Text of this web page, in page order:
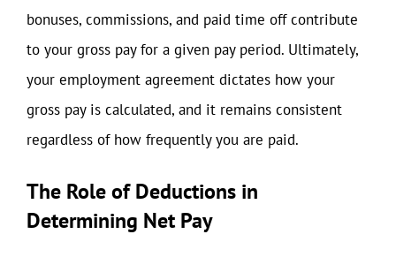
bonuses, commissions, and paid time off contribute
to your gross pay for a given pay period. Ultimately,
your employment agreement dictates how your
gross pay is calculated, and it remains consistent
regardless of how frequently you are paid.
The Role of Deductions in
Determining Net Pay